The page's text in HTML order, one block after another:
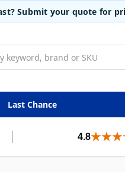
Submit your quote for
Last Chance
4.8